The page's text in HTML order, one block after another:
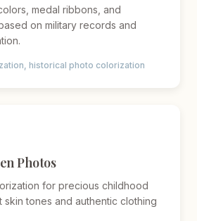
medal ribbons, and
on military records and
historical photo colorization
Photos
for precious childhood
skin tones and authentic clothing